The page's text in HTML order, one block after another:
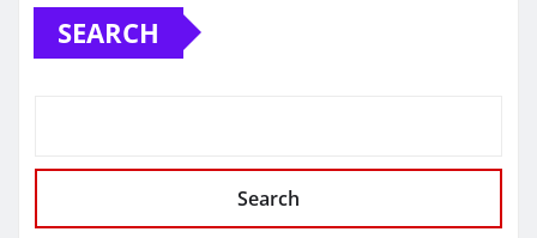
SEARCH
Search